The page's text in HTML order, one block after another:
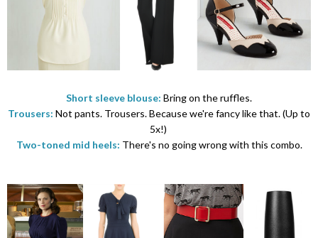
Short sleeve blouse: Bring on the ruffles.
Trousers: Not pants. Trousers. Because we're fancy like that. (Up to
5x!)
Two-toned mid heels: There's no going wrong with this combo.